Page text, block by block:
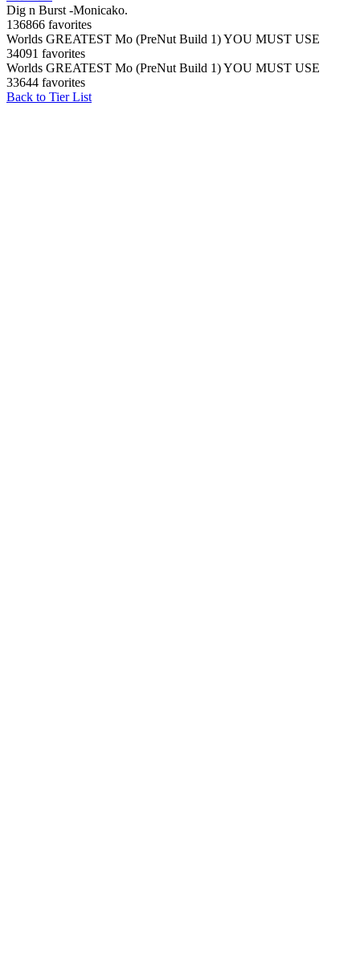
Dig n Burst -Monicako.
136866 favorites
Worlds GREATEST Mo (PreNut Build 1) YOU MUST USE
34091 favorites
Worlds GREATEST Mo (PreNut Build 1) YOU MUST USE
33644 favorites
Back to Tier List